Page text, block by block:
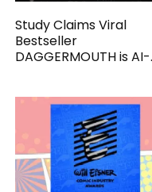
Study Claims Viral
Bestseller
DAGGERMOUTH is AI-